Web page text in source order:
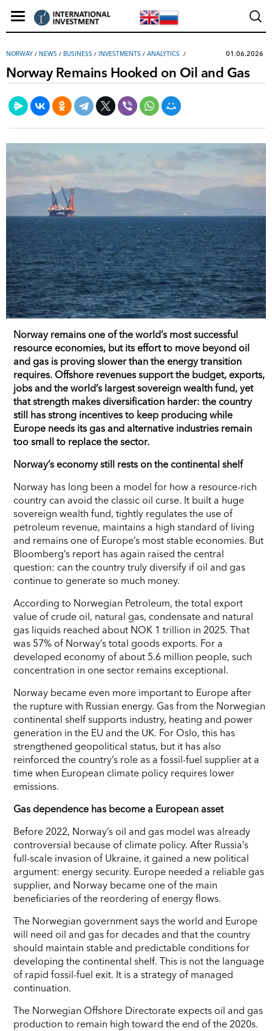
NORWAY / NEWS / ВUSINESS / INVESTMENTS / ANALYTICS 01.06.2026
Norway Remains Hooked on Oil and Gas
Norway remains one of the world’s most successful
resource economies, but its effort to move beyond oil
and gas is proving slower than the energy transition
requires. Offshore revenues support the budget, exports,
jobs and the world’s largest sovereign wealth fund, yet
that strength makes diversification harder: the country
still has strong incentives to keep producing while
Europe needs its gas and alternative industries remain
too small to replace the sector.
Norway’s economy still rests on the continental shelf
Norway has long been a model for how a resource-rich
country can avoid the classic oil curse. It built a huge
sovereign wealth fund, tightly regulates the use of
petroleum revenue, maintains a high standard of living
and remains one of Europe’s most stable economies. But
Bloomberg’s report has again raised the central
question: can the country truly diversify if oil and gas
continue to generate so much money.
According to Norwegian Petroleum, the total export
value of crude oil, natural gas, condensate and natural
gas liquids reached about NOK 1 trillion in 2025. That
was 57% of Norway’s total goods exports. For a
developed economy of about 5.6 million people, such
concentration in one sector remains exceptional.
Norway became even more important to Europe after
the rupture with Russian energy. Gas from the Norwegian
continental shelf supports industry, heating and power
generation in the EU and the UK. For Oslo, this has
strengthened geopolitical status, but it has also
reinforced the country’s role as a fossil-fuel supplier at a
time when European climate policy requires lower
emissions.
Gas dependence has become a European asset
Before 2022, Norway’s oil and gas model was already
controversial because of climate policy. After Russia’s
full-scale invasion of Ukraine, it gained a new political
argument: energy security. Europe needed a reliable gas
supplier, and Norway became one of the main
beneficiaries of the reordering of energy flows.
The Norwegian government says the world and Europe
will need oil and gas for decades and that the country
should maintain stable and predictable conditions for
developing the continental shelf. This is not the language
of rapid fossil-fuel exit. It is a strategy of managed
continuation.
The Norwegian Offshore Directorate expects oil and gas
production to remain high toward the end of the 2020s.